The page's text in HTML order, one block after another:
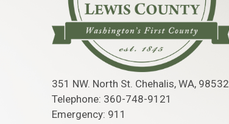
351 NW. North St. Chehalis, WA, 98532
Telephone: 360-748-9121
Emergency: 911